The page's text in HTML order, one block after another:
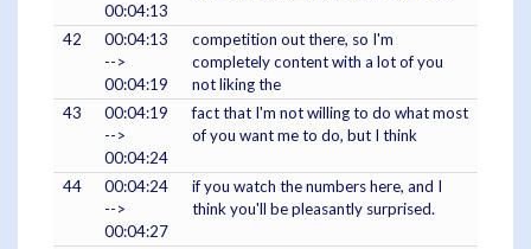
00:04:13
42
00:04:13
-->
00:04:19
competition out there, so I'm
completely content with a lot of you
not liking the
43
00:04:19
-->
00:04:24
fact that I'm not willing to do what most
of you want me to do, but I think
44
00:04:24
-->
00:04:27
if you watch the numbers here, and I
think you'll be pleasantly surprised.